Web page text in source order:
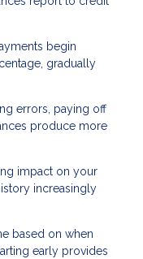
begin
gradually
errors, paying off
produce more
impact on your
increasingly
based on when
early provides